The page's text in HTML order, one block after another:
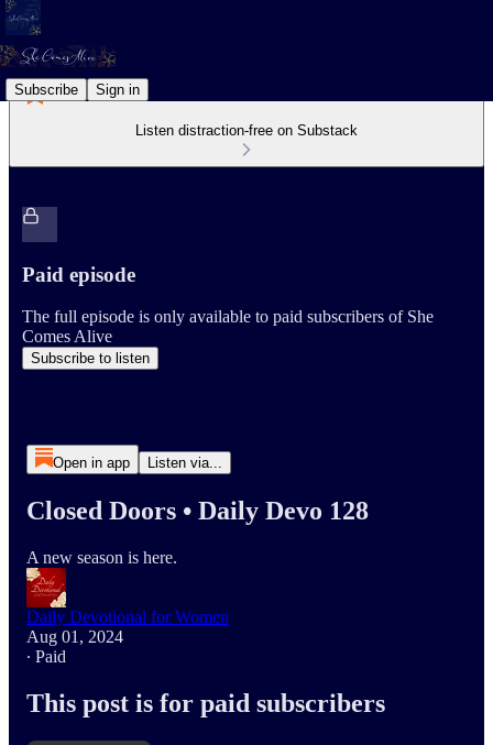
Subscribe Sign in
Listen distraction-free on Substack
Paid episode
The full episode is only available to paid subscribers of She
Comes Alive
Subscribe to listen
Open in app Listen via...
Closed Doors • Daily Devo 128
A new season is here.
Daily Devotional for Women
Aug 01, 2024
∙ Paid
This post is for paid subscribers